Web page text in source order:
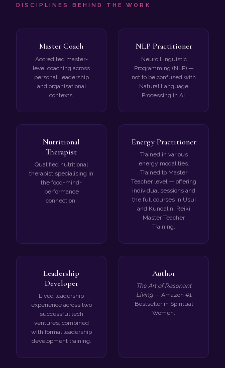
DISCIPLINES BEHIND THE WORK
Master Coach
Accredited master-
level coaching across
personal, leadership
and organisational
contexts.
NLP Practitioner
Neuro Linguistic
Programming (NLP) —
not to be confused with
Natural Language
Processing in AI.
Nutritional
Therapist
Qualified nutritional
therapist specialising in
the food-mind-
performance
connection.
Energy Practitioner
Trained in various
energy modalities.
Trained to Master
Teacher level — offering
individual sessions and
the full courses in Usui
and Kundalini Reiki
Master Teacher
Training.
Leadership
Developer
Lived leadership
experience across two
successful tech
ventures, combined
with formal leadership
development training.
Author
The Art of Resonant
Living— Amazon #1
Bestseller in Spiritual
Women.